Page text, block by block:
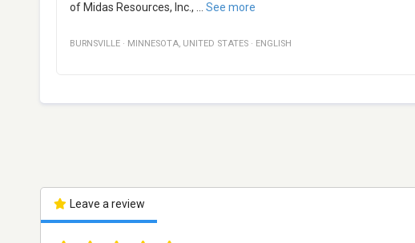
of Midas Resources, Inc.,
See more
BURNSVILLE · MINNESOTA, UNITED STATES · ENGLISH
Leave a review